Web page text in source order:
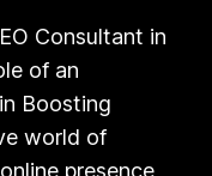
Consultant in
of an
Boosting
world of
presence